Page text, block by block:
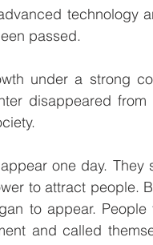
technology
passed.
under a strong
disappeared from
one day. They
to attract people.
to appear. People
and called